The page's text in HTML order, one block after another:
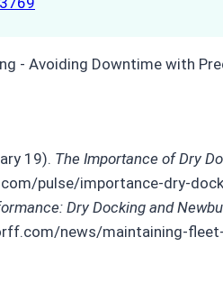
19). The Importance of Dry
pulse/importance-dry-
Dry Docking and
news/maintaining-